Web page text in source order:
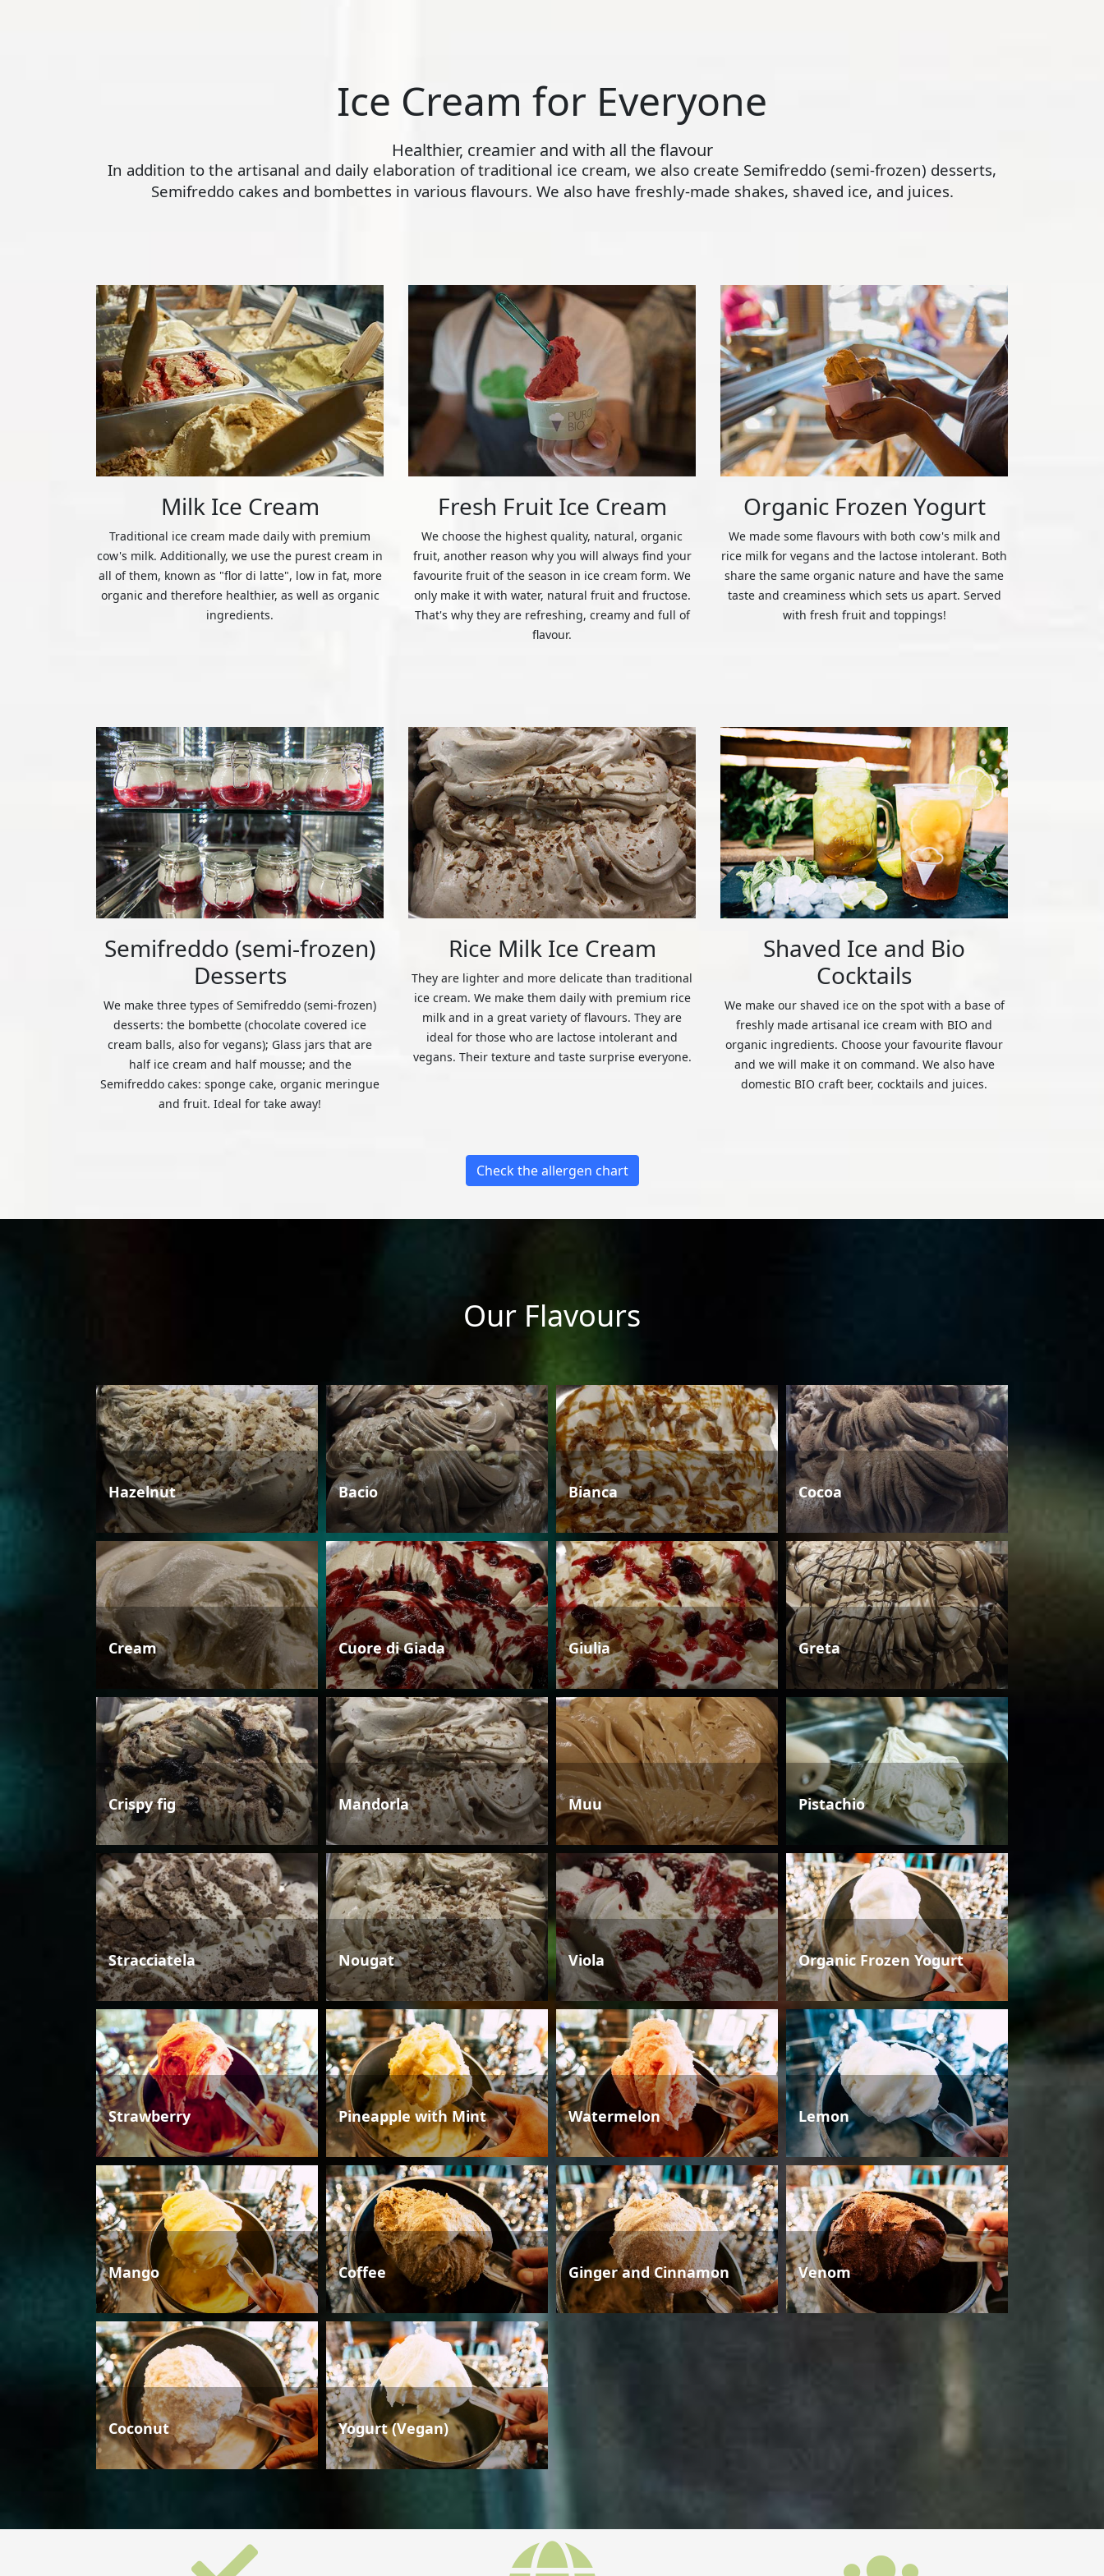
Ice Cream for Everyone
Healthier, creamier and with all the flavour
In addition to the artisanal and daily elaboration of traditional ice cream, we also create Semifreddo (semi-frozen) desserts,
Semifreddo cakes and bombettes in various flavours. We also have freshly-made shakes, shaved ice, and juices.
Milk Ice Cream
Traditional ice cream made daily with premium
cow's milk. Additionally, we use the purest cream in
all of them, known as "flor di latte", low in fat, more
organic and therefore healthier, as well as organic
ingredients.
Fresh Fruit Ice Cream
We choose the highest quality, natural, organic
fruit, another reason why you will always find your
favourite fruit of the season in ice cream form. We
only make it with water, natural fruit and fructose.
That's why they are refreshing, creamy and full of
flavour.
Organic Frozen Yogurt
We made some flavours with both cow's milk and
rice milk for vegans and the lactose intolerant. Both
share the same organic nature and have the same
taste and creaminess which sets us apart. Served
with fresh fruit and toppings!
Semifreddo (semi-frozen)
Desserts
We make three types of Semifreddo (semi-frozen)
desserts: the bombette (chocolate covered ice
cream balls, also for vegans); Glass jars that are
half ice cream and half mousse; and the
Semifreddo cakes: sponge cake, organic meringue
and fruit. Ideal for take away!
Rice Milk Ice Cream
They are lighter and more delicate than traditional
ice cream. We make them daily with premium rice
milk and in a great variety of flavours. They are
ideal for those who are lactose intolerant and
vegans. Their texture and taste surprise everyone.
Shaved Ice and Bio
Cocktails
We make our shaved ice on the spot with a base of
freshly made artisanal ice cream with BIO and
organic ingredients. Choose your favourite flavour
and we will make it on command. We also have
domestic BIO craft beer, cocktails and juices.
Check the allergen chart
Our Flavours
Hazelnut Bacio Bianca Cocoa
Cream Cuore di Giada Giulia Greta
Crispy fig Mandorla Muu Pistachio
Stracciatela Nougat Viola Organic Frozen Yogurt
Strawberry Pineapple with Mint Watermelon Lemon
Mango Coffee Ginger and Cinnamon Venom
Coconut Yogurt (Vegan)